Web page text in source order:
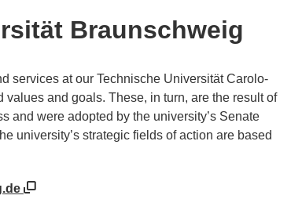
Braunschweig
services at our Technische Universität Carolo-
and goals. These, in turn, are the result of
and were adopted by the university’s Senate
university’s strategic fields of action are based